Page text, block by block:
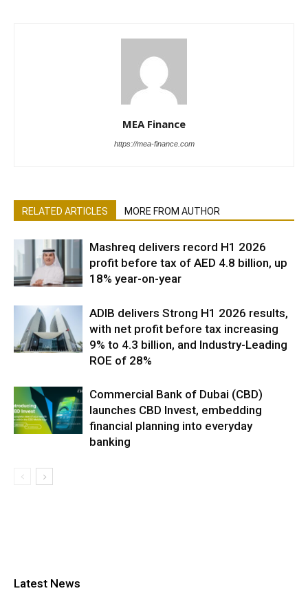
MEA Finance
https://mea-finance.com
RELATED ARTICLES MORE FROM AUTHOR
Mashreq delivers record H1 2026
profit before tax of AED 4.8 billion, up
18% year-on-year
ADIB delivers Strong H1 2026 results,
with net profit before tax increasing
9% to 4.3 billion, and Industry-Leading
ROE of 28%
Commercial Bank of Dubai (CBD)
launches CBD Invest, embedding
financial planning into everyday
banking
Latest News